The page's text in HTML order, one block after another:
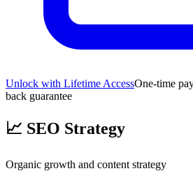
Unlock with Lifetime AccessOne-time
back guarantee
📈 SEO Strategy
Organic growth and content strategy